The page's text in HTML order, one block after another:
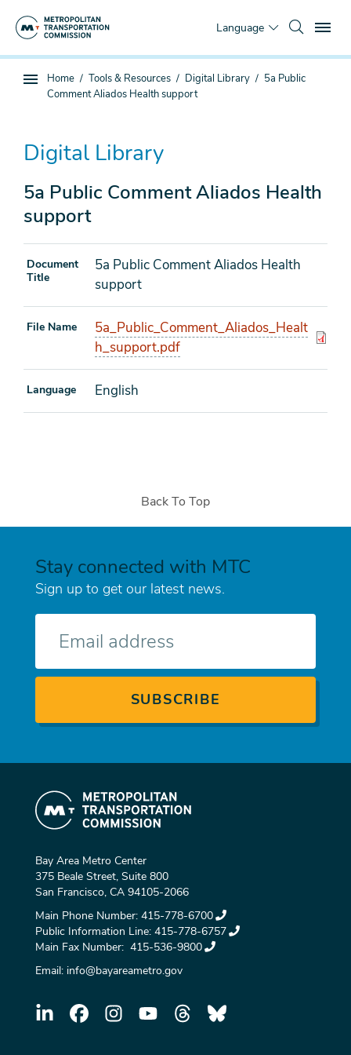
Language
Sub
You
are
Home Tools & Resources Digital Library
5a Public
Comment Aliados Health support
Digital Library
5a Public Comment Aliados Health
support
Document
Title
5a Public Comment Aliados Health
support
File Name
5a_Public_Comment_Aliados_Healt
h_support.pdf
Language English
Back To Top
Stay connected with MTC
Sign up to get our latest news.
Bay Area Metro Center
375 Beale Street, Suite 800
San Francisco, CA 94105-2066
Main Phone Number: 415-778-6700
Public Information Line: 415-778-6757
Main Fax Number: 415-536-9800
Email: info@bayareametro.gov